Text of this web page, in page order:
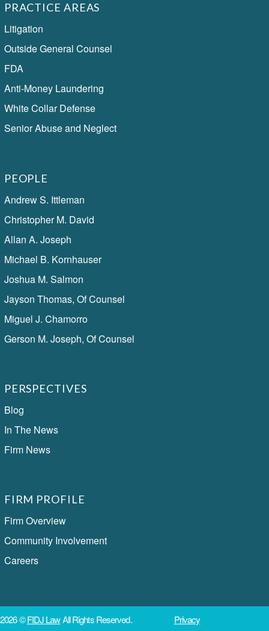
PRACTICE AREAS
Litigation
Outside General Counsel
FDA
Anti-Money Laundering
White Collar Defense
Senior Abuse and Neglect
PEOPLE
Andrew S. Ittleman
Christopher M. David
Allan A. Joseph
Michael B. Kornhauser
Joshua M. Salmon
Jayson Thomas, Of Counsel
Miguel J. Chamorro
Gerson M. Joseph, Of Counsel
PERSPECTIVES
Blog
In The News
Firm News
FIRM PROFILE
Firm Overview
Community Involvement
Careers
2026 ©FIDJ LawAll Rights Reserved.
Privacy